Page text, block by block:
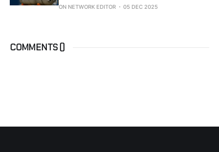
ON NETWORK EDITOR 05 DEC 2025
COMMENTS ()